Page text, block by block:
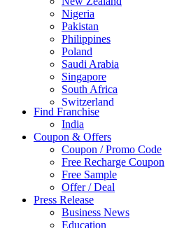
Nigeria
Pakistan
Philippines
Poland
Saudi Arabia
Singapore
South Africa
Switzerland
Thailand
Turkey
UAE
UK
United Arab Emirates
UNITED ARAB EMIRTES
United Kingdom
United States
USA
Find Franchise
India
Coupon & Offers
Coupon / Promo Code
Free Recharge Coupon
Free Sample
Offer / Deal
Press Release
Business News
Education